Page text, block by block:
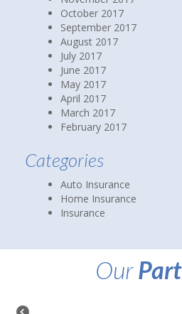
October 2017
September 2017
August 2017
July 2017
June 2017
May 2017
April 2017
March 2017
February 2017
Categories
Auto Insurance
Home Insurance
Insurance
Our